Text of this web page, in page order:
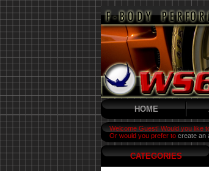
HOME
Welcome Guest! Would you like
Or would you prefer to create an
CATEGORIES